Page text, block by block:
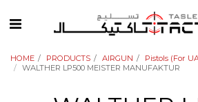
HOME PRODUCTS AIRGUN
Pistols (For
WALTHER LP500 MEISTER MANUFAKTUR